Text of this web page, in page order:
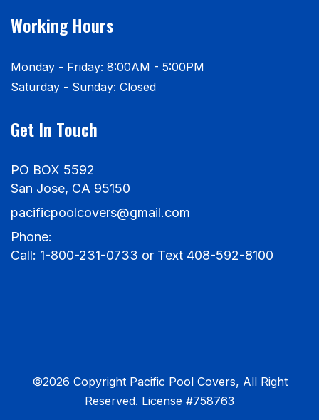
Working Hours
Monday - Friday: 8:00AM - 5:00PM
Saturday - Sunday: Closed
Get In Touch
PO BOX 5592
San Jose, CA 95150
pacificpoolcovers@gmail.com
Phone:
Call: 1-800-231-0733 or Text 408-592-8100
©2026 Copyright Pacific Pool Covers, All Right
Reserved. License #758763